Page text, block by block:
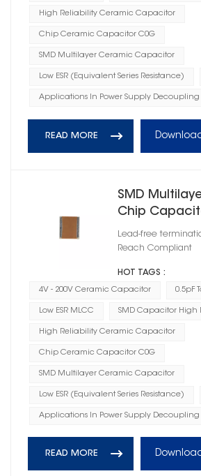
High Reliability Ceramic Capacitor
Chip Ceramic Capacitor C0G
SMD Multilayer Ceramic Capacitor
Low ESR (Equivalent Series Resistance)
Applications In Power Supply Decoupling
READ MORE
SMD
Chip
Lead-free
Reach Compliant
HOT TAGS :
4V - 200V Ceramic Capacitor 0.5pF
Low ESR MLCC SMD Capacitor High
High Reliability Ceramic Capacitor
Chip Ceramic Capacitor C0G
SMD Multilayer Ceramic Capacitor
Low ESR (Equivalent Series Resistance)
Applications In Power Supply Decoupling
READ MORE